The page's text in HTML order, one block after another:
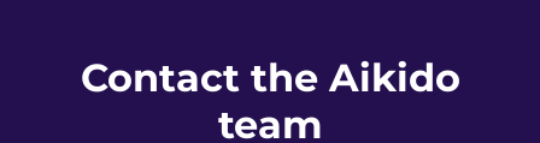
Contact the Aikido
team